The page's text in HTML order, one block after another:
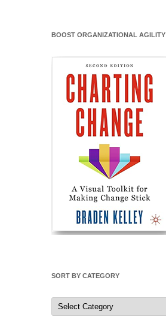
BOOST ORGANIZATIONAL AGILITY
SORT BY CATEGORY
Sort
by
Category